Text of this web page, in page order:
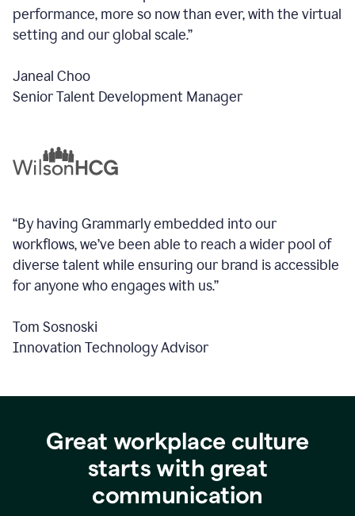
performance, more so now than ever, with the virtual
setting and our global scale.”
Janeal Choo
Senior Talent Development Manager
“By having Grammarly embedded into our
workflows, we’ve been able to reach a wider pool of
diverse talent while ensuring our brand is accessible
for anyone who engages with us.”
Tom Sosnoski
Innovation Technology Advisor
Great workplace culture
starts with great
communication